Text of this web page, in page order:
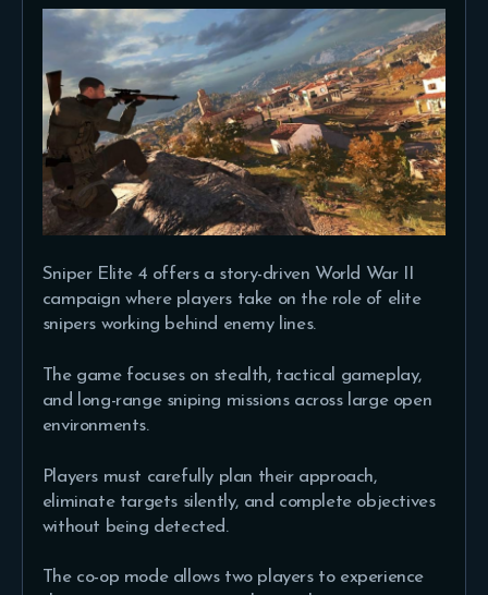
Sniper Elite 4 offers a story-driven World War II
campaign where players take on the role of elite
snipers working behind enemy lines.
The game focuses on stealth, tactical gameplay,
and long-range sniping missions across large open
environments.
Players must carefully plan their approach,
eliminate targets silently, and complete objectives
without being detected.
The co-op mode allows two players to experience